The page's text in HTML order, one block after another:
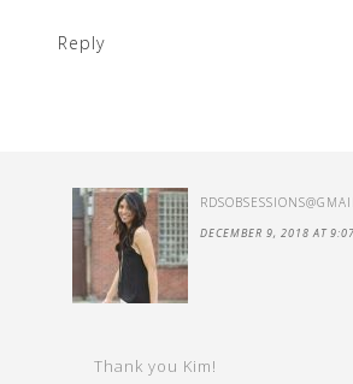
Reply
DECEMBER 9, 2018 AT
Thank you Kim!